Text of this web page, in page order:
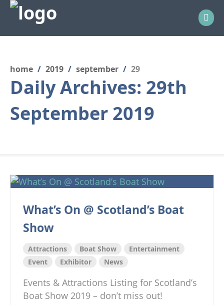
home / 2019 / september / 29
Daily Archives: 29th
September 2019
What’s On @ Scotland’s Boat
Show
Attractions Boat Show
Entertainment
Event
Exhibitor News
Events & Attractions Listing for Scotland’s
Boat Show 2019 – don’t miss out!